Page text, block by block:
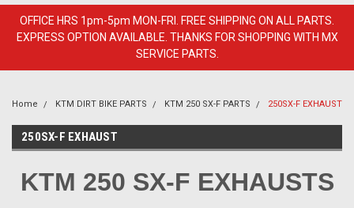
OFFICE HRS 1pm-5pm MON-FRI. FREE SHIPPING ON ALL PARTS.
EXPRESS OPTION AVAILABLE. THANKS FOR SHOPPING WITH MX
SERVICE PARTS.
Home KTM DIRT BIKE PARTS KTM 250 SX-F PARTS 250SX-F EXHAUST
250SX-F EXHAUST
KTM 250 SX-F EXHAUSTS